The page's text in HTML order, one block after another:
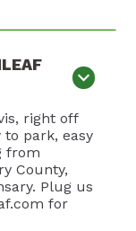
right off
to park, easy
from
County,
Plug us
for